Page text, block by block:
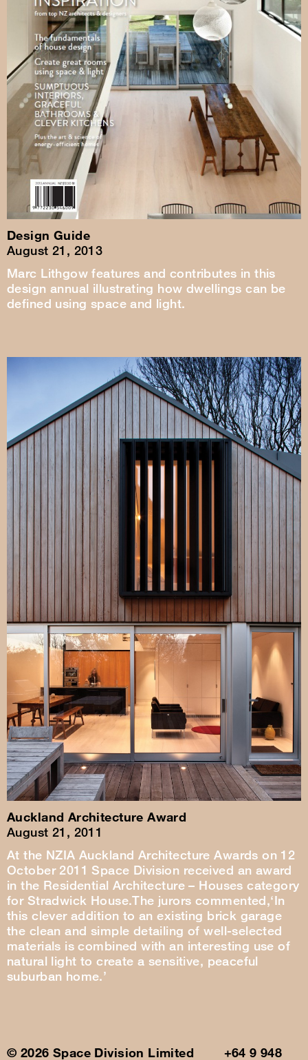
Design Guide
August 21, 2013
Marc Lithgow features and contributes in this
design annual illustrating how dwellings can be
defined using space and light.
Auckland Architecture Award
August 21, 2011
At the NZIA Auckland Architecture Awards on 12
October 2011 Space Division received an award
in the Residential Architecture – Houses category
for Stradwick House.The jurors commented,‘In
this clever addition to an existing brick garage
the clean and simple detailing of well-selected
materials is combined with an interesting use of
natural light to create a sensitive, peaceful
suburban home.’
© 2026 Space Division Limited +64 9 948